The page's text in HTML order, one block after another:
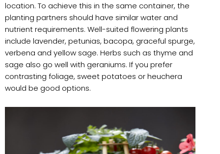
location. To achieve this in the same container, the
planting partners should have similar water and
nutrient requirements. Well-suited flowering plants
include lavender, petunias, bacopa, graceful spurge,
verbena and yellow sage. Herbs such as thyme and
sage also go well with geraniums. If you prefer
contrasting foliage, sweet potatoes or heuchera
would be good options.